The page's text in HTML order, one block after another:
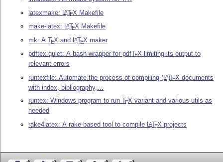
latexmake: LATEX Makefile
make-latex: LATEX Makefile
mk: ATEX and LATEX maker
pdftex-quiet: A bash wrapper for pdfTEX limiting its output to
relevant errors
runtexfile: Automate the process of compiling(LA)TEX documents
with index, bibliography,…
runtex: Windows program to runTEX variant and various utils as
needed
rake4latex: A rake-based tool to compile LATEX projects